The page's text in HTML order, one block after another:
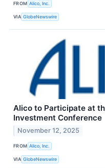
FROM Alico, Inc.
VIA GlobeNewswire
Alico to Participate at
Investment Conference
November 12, 2025
FROM Alico, Inc.
VIA GlobeNewswire